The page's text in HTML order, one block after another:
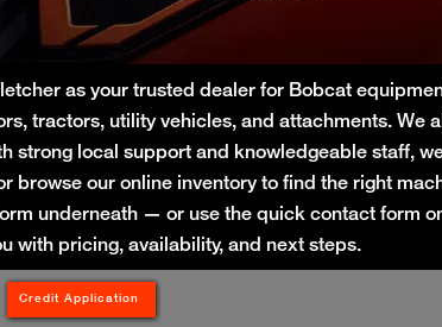
as your trusted dealer for Bobcat
tractors, utility vehicles, and attachments. We
strong local support and knowledgeable staff,
browse our online inventory to find the right
underneath — or use the quick contact form
with pricing, availability, and next steps.
Credit Application